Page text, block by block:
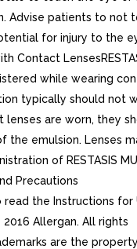
Advise patients to not
for injury to the
Contact
while wearing
typically should not
lenses are worn, they
the emulsion. Lenses
of RESTASIS
Precautions
read the Instructions for
Allergan. All rights
are the